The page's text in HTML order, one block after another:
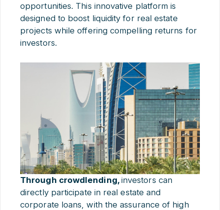
opportunities. This innovative platform is
designed to boost liquidity for real estate
projects while offering compelling returns for
investors.
Through crowdlending, investors can
directly participate in real estate and
corporate loans, with the assurance of high